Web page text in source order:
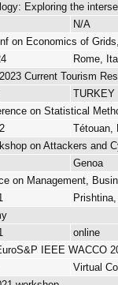
Exploring the
N/A
on Economics of
Rome,
Current Tourism
TURKEY
on Statistical
Tétouan,
on Attackers and
Genoa
on Management,
online
IEEE WACCO
Virtual